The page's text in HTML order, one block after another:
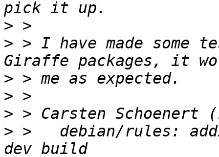
>
> > I have made some
>
>
>
> >   debian/rules: